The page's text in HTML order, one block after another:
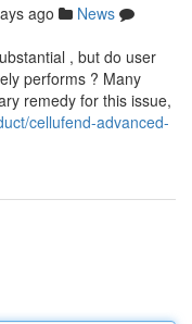
ago
News
, but do user
performs ? Many
remedy for this issue,
cellufend-advanced-